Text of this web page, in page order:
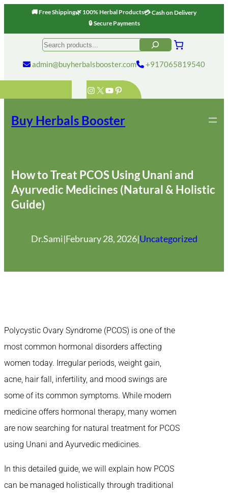
🚚 Free Shipping🌿 100% Herbal Products💳 Cash on Delivery
🔒 Secure Payments
Instagram
X YouTube
Pinterest
Search
admin@buyherbalsbooster.com +917065819540
Buy Herbals Booster
How to Treat PCOS Using Unani and
Ayurvedic Medicines (Natural & Holistic
Guide)
Dr.Sami|February 28, 2026|Uncategorized
Polycystic Ovary Syndrome (PCOS) is one of the
most common hormonal disorders affecting
women today. Irregular periods, weight gain,
acne, hair fall, infertility, and mood swings are
some of its common symptoms. While modern
medicine offers hormonal therapy, many women
are now searching for natural treatment for PCOS
using Unani and Ayurvedic medicines.
In this detailed guide, we will explain how PCOS
can be managed holistically through traditional